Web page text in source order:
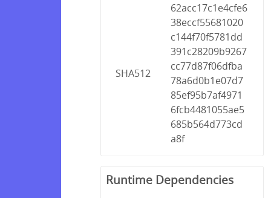
SHA512
62acc17c1e4cfe6
38eccf55681020
c144f70f5781dd
391c28209b9267
cc77d87f06dfba
78a6d0b1e07d7
85ef95b7af4971
6fcb4481055ae5
685b564d773cd
a8f
Runtime Dependencies